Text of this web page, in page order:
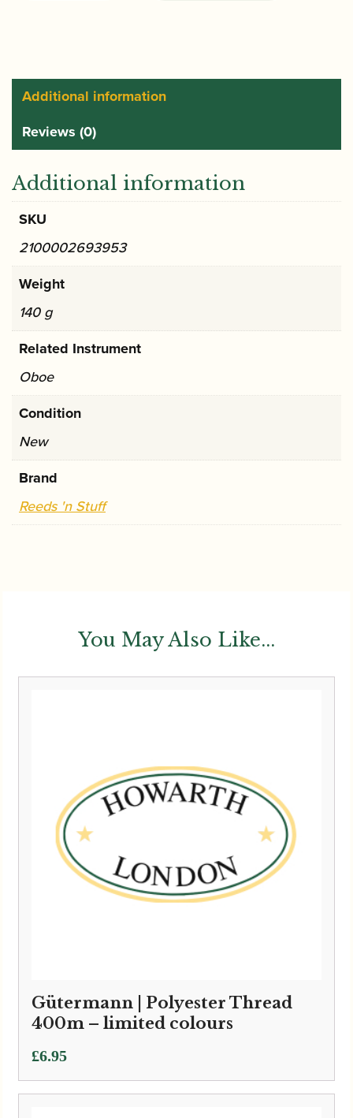
ribbon
holder
Additional information
Reviews (0)
Additional information
SKU
2100002693953
Weight
140 g
Related Instrument
Oboe
Condition
New
Brand
Reeds 'n Stuff
You May Also Like...
Gütermann | Polyester Thread
400m – limited colours
£6.95